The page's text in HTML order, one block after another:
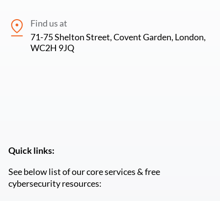
Find us at
71-75 Shelton Street, Covent Garden, London,
WC2H 9JQ
Quick links:
See below list of our core services & free
cybersecurity resources: